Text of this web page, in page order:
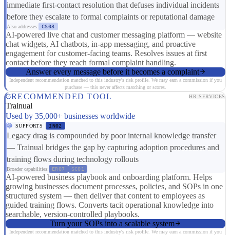
immediate first-contact resolution that defuses individual incidents
before they escalate to formal complaints or reputational damage
Also addresses: CS03
AI-powered live chat and customer messaging platform — website
chat widgets, AI chatbots, in-app messaging, and proactive
engagement for customer-facing teams. Resolves issues at first
contact before they reach formal complaint handling.
Answer every message before it becomes a complaint
Independent recommendation matched to this industry's risk profile. We may earn a commission if you
purchase — this never affects matching or scores.
RECOMMENDED TOOL HR SERVICES
Trainual
Used by 35,000+ businesses worldwide
SUPPORTS IN02
Legacy drag is compounded by poor internal knowledge transfer
— Trainual bridges the gap by capturing adoption procedures and
training flows during technology rollouts
Broader capabilities: ER07 SC01
AI-powered business playbook and onboarding platform. Helps
growing businesses document processes, policies, and SOPs in one
structured system — then deliver that content to employees as
guided training flows. Converts tacit operational knowledge into
searchable, version-controlled playbooks.
Turn your SOPs into a scalable system
Independent recommendation matched to this industry's risk profile. We may earn a commission if you